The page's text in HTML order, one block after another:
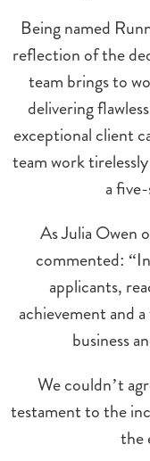
Being named
reflection of the
team brings to
delivering
exceptional client
team work
a
As Julia Owen
commented:
applicants,
achievement and
business
We couldn’t
testament to the
the